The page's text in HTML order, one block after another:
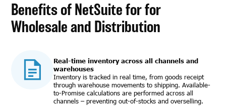
Benefits of NetSuite for for
Wholesale and Distribution
Real-time inventory across all channels and
warehouses
Inventory is tracked in real time, from goods receipt
through warehouse movements to shipping. Available-
to-Promise calculations are performed across all
channels – preventing out-of-stocks and overselling.